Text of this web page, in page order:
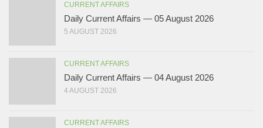
CURRENT AFFAIRS
Daily Current Affairs — 05 August 2026
5 AUGUST 2026
CURRENT AFFAIRS
Daily Current Affairs — 04 August 2026
4 AUGUST 2026
CURRENT AFFAIRS